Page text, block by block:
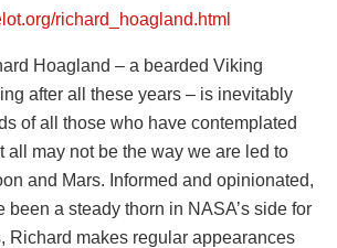
richard_hoagland.html
Hoagland – a bearded Viking
after all these years – is inevitably
of all those who have contemplated
all may not be the way we are led to
and Mars. Informed and opinionated,
been a steady thorn in NASA’s side for
Richard makes regular appearances